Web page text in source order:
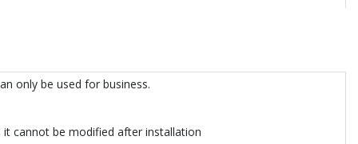
only be used for business.
cannot be modified after installation